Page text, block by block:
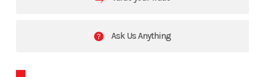
Ask Us Anything